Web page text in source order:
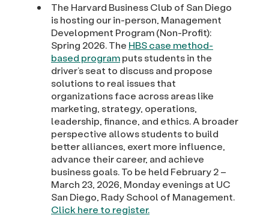
The Harvard Business Club of San Diego
is hosting our in-person, Management
Development Program (Non-Profit):
Spring 2026. The HBS case method-
based programputs students in the
driver’s seat to discuss and propose
solutions to real issues that
organizations face across areas like
marketing, strategy, operations,
leadership, finance, and ethics. A broader
perspective allows students to build
better alliances, exert more influence,
advance their career, and achieve
business goals. To be held February 2 –
March 23, 2026, Monday evenings at UC
San Diego, Rady School of Management.
Click here to register.